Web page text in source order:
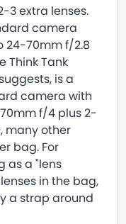
3 extra lenses.
camera
24-70mm f/2.8
Think Tank
is a
camera with
f/4 plus 2-
many other
bag. For
as a "lens
in the bag,
a strap around